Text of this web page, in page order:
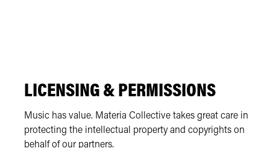
LICENSING & PERMISSIONS
Music has value. Materia Collective takes great care in
protecting the intellectual property and copyrights on
behalf of our partners.